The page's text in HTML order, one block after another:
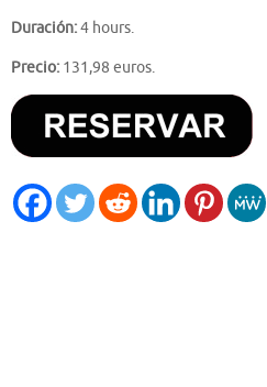
Duración:4 hours.
Precio: 131,98 euros.